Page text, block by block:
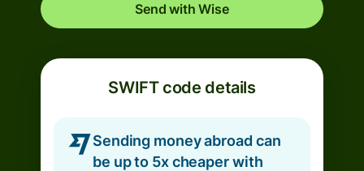
Send with Wise
SWIFT code details
Sending money abroad can
be up to 5x cheaper with